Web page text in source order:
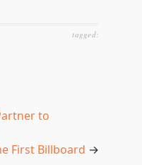
tagged:
to
First Billboard →